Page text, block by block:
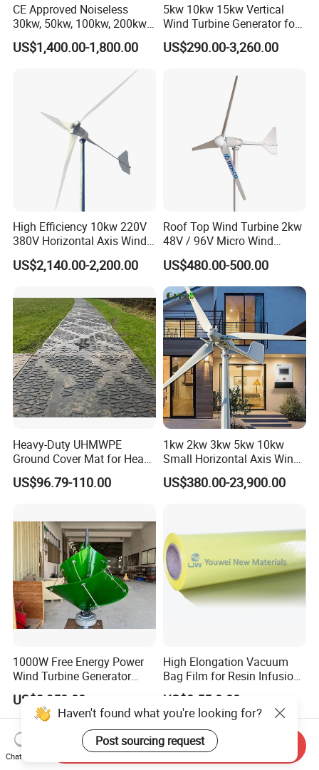
CE Approved Noiseless
30kw, 50kw, 100kw, 200kw,
300kw Vertical Wind
Turbine 3 Phase 24V 48V
US$1,400.00-1,800.00
5kw 10kw 15kw Vertical
Wind Turbine Generator for
Home
US$290.00-3,260.00
High Efficiency 10kw 220V
380V Horizontal Axis Wind
Turbine Generator
US$2,140.00-2,200.00
Roof Top Wind Turbine 2kw
48V / 96V Micro Wind
Turbine Price
US$480.00-500.00
Heavy-Duty UHMWPE
Ground Cover Mat for Heavy
Equipment and Multiple
Vehicle
US$96.79-110.00
1kw 2kw 3kw 5kw 10kw
Small Horizontal Axis Wind
Power/Energy Solar Wind
Hybrid System Wind Turbine
US$380.00-23,900.00
1000W Free Energy Power
Wind Turbine Generator
Archimedes Windmill with
Solar Generation
US$3,950.00
High Elongation Vacuum
Bag Film for Resin Infusion
PA/PE 50um
US$0.55-0.80
Haven't found what you're looking for?
Post sourcing request
Chat Now
Send Inquiry